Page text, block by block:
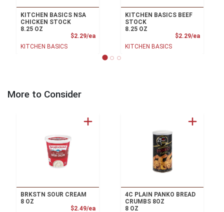
KITCHEN BASICS NSA
CHICKEN STOCK
8.25 OZ
$2.29/eaProduct Price
KITCHEN BASICS
KITCHEN BASICS BEEF
STOCK
8.25 OZ
$2.29/ea
KITCHEN BASICS
More to Consider
BRKSTN SOUR CREAM
8 OZ
$2.49/eaProduct Price
4C PLAIN PANKO BREAD
CRUMBS 8OZ
8 OZ